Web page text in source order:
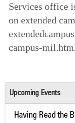
Services office
on extended
campus-
Upcoming Events
Having Read the